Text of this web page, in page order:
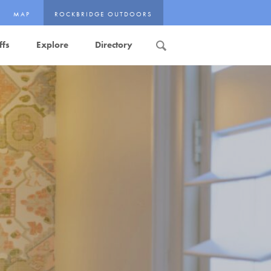
Explore Directory
MAP ROCKBRIDGE OUTDOORS